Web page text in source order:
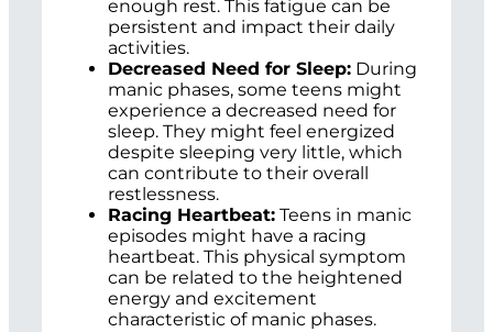
enough rest. This fatigue can be
persistent and impact their daily
activities.
Decreased Need for Sleep: During
manic phases, some teens might
experience a decreased need for
sleep. They might feel energized
despite sleeping very little, which
can contribute to their overall
restlessness.
Racing Heartbeat: Teens in manic
episodes might have a racing
heartbeat. This physical symptom
can be related to the heightened
energy and excitement
characteristic of manic phases.